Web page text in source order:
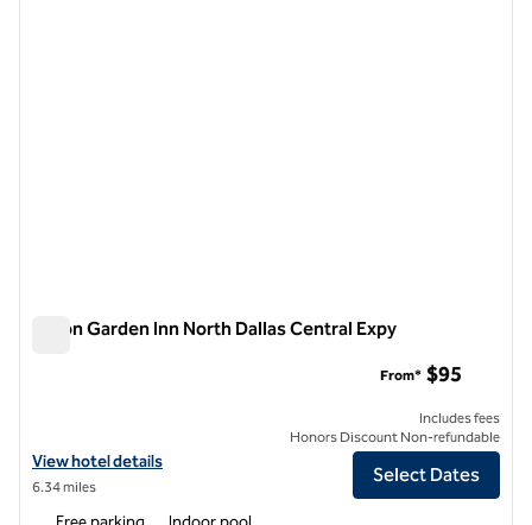
Hilton Garden Inn North Dallas Central Expy
View hotel details for Hilton Garden Inn North Dallas Central Expy
View hotel details
6.34 miles
From* $95
Includes fees
Honors Discount Non-refundable
Select Dates